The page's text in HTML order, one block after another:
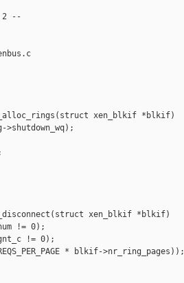
2 --
xen_blkif *blkif)
>shutdown_wq);
xen_blkif *blkif)
!= 0);
!= 0);
* blkif->nr_ring_pages));